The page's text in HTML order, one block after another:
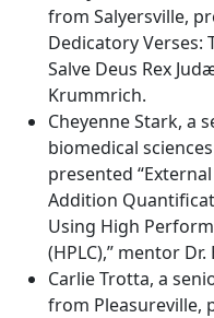
from Salyersville,
Dedicatory Verses:
Salve Deus Rex
Krummrich.
Cheyenne Stark, a
biomedical
presented
Addition
Using High
(HPLC),” mentor
Carlie Trotta, a
from Pleasureville,